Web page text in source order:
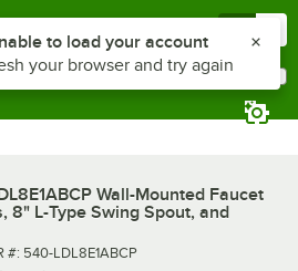
Wall-Mounted Faucet
8" L-Type Swing Spout, and
number
#: 540-LDL8E1ABCP